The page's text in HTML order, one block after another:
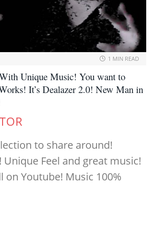
1 MIN READ
Unique Music! You want to
It’s Dealazer 2.0! New Man in
to share around!
Unique Feel and great music!
on Youtube! Music 100%